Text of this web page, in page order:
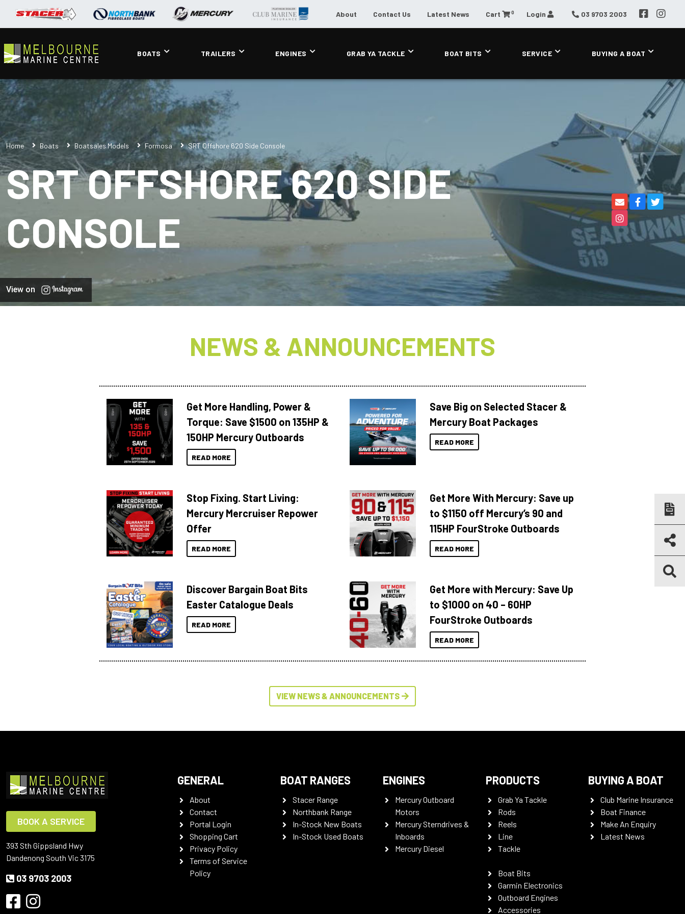
About Contact Us Latest News Cart 0 Login 03 9703 2003
BOATS TRAILERS ENGINES GRAB YA TACKLE BOAT BITS SERVICE BUYING A BOAT
Home Boats Boatsales Models Formosa SRT Offshore 620 Side Console
SRT OFFSHORE 620 SIDE
CONSOLE
View on
NEWS & ANNOUNCEMENTS
Get More Handling, Power &
Torque: Save $1500 on 135HP &
150HP Mercury Outboards
READ MORE
Save Big on Selected Stacer &
Mercury Boat Packages
READ MORE
Stop Fixing. Start Living:
Mercury Mercruiser Repower
Offer
READ MORE
Get More With Mercury: Save up
to $1150 off Mercury’s 90 and
115HP FourStroke Outboards
READ MORE
Discover Bargain Boat Bits
Easter Catalogue Deals
READ MORE
Get More with Mercury: Save Up
to $1000 on 40 – 60HP
FourStroke Outboards
READ MORE
VIEW NEWS & ANNOUNCEMENTS
BOOK A SERVICE
393 Sth Gippsland Hwy
Dandenong South Vic 3175
03 9703 2003
GENERAL
About
Contact
Portal Login
Shopping Cart
Privacy Policy
Terms of Service
Policy
BOAT RANGES
Stacer Range
Northbank Range
In-Stock New Boats
In-Stock Used Boats
ENGINES
Mercury Outboard
Motors
Mercury Sterndrives &
Inboards
Mercury Diesel
PRODUCTS
Grab Ya Tackle
Rods
Reels
Line
Tackle
Boat Bits
Garmin Electronics
Outboard Engines
Accessories
BUYING A BOAT
Club Marine Insurance
Boat Finance
Make An Enquiry
Latest News